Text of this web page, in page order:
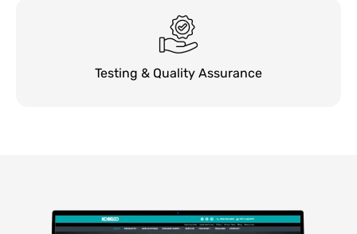
Testing & Quality Assurance